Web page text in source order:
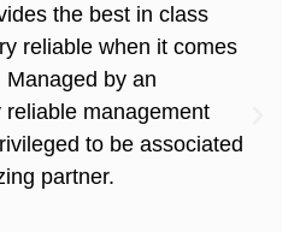
the best in class
reliable when it comes
by an
management
to be associated
partner.